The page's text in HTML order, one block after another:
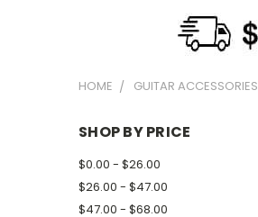
HOME GUITAR ACCESSORIES
SHOP BY PRICE
$0.00 - $26.00
$26.00 - $47.00
$47.00 - $68.00